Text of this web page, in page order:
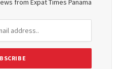
from Expat Times Panama